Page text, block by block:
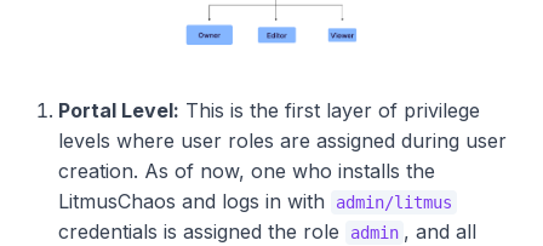
Portal Level: This is the first layer of privilege
levels where user roles are assigned during user
creation. As of now, one who installs the
LitmusChaos and logs in with
admin/litmus
credentials is assigned the role admin , and all